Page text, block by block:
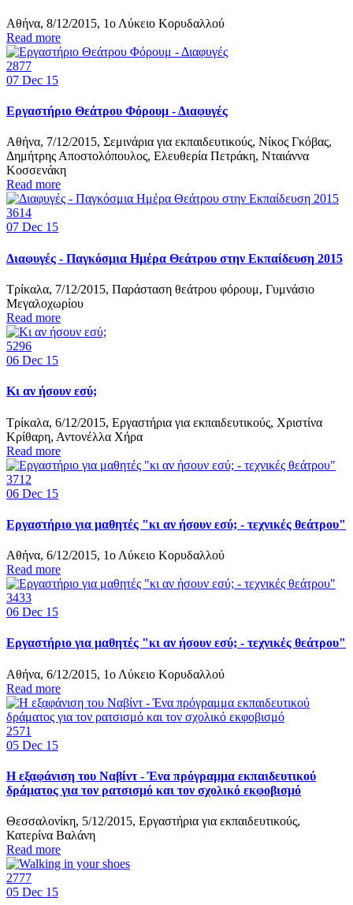
Αθήνα, 8/12/2015, 1ο Λύκειο Κορυδαλλού
Read more
2877
07 Dec 15
Εργαστήριο Θεάτρου Φόρουμ - Διαφυγές
Αθήνα, 7/12/2015, Σεμινάρια για εκπαιδευτικούς, Νίκος Γκόβας,
Δημήτρης Αποστολόπουλος, Ελευθερία Πετράκη, Νταιάννα
Κοσσενάκη
Read more
3614
07 Dec 15
Διαφυγές - Παγκόσμια Ημέρα Θεάτρου στην Εκπαίδευση 2015
Τρίκαλα, 7/12/2015, Παράσταση θεάτρου φόρουμ, Γυμνάσιο
Μεγαλοχωρίου
Read more
5296
06 Dec 15
Κι αν ήσουν εσύ;
Τρίκαλα, 6/12/2015, Εργαστήρια για εκπαιδευτικούς, Χριστίνα
Κρίθαρη, Αντονέλλα Χήρα
Read more
3712
06 Dec 15
Εργαστήριο για μαθητές "κι αν ήσουν εσύ; - τεχνικές θεάτρου"
Αθήνα, 6/12/2015, 1ο Λύκειο Κορυδαλλού
Read more
3433
06 Dec 15
Εργαστήριο για μαθητές "κι αν ήσουν εσύ; - τεχνικές θεάτρου"
Αθήνα, 6/12/2015, 1ο Λύκειο Κορυδαλλού
Read more
2571
05 Dec 15
Η εξαφάνιση του Ναβίντ - Ένα πρόγραμμα εκπαιδευτικού
δράματος για τον ρατσισμό και τον σχολικό εκφοβισμό
Θεσσαλονίκη, 5/12/2015, Εργαστήρια για εκπαιδευτικούς,
Κατερίνα Βαλάνη
Read more
2777
05 Dec 15